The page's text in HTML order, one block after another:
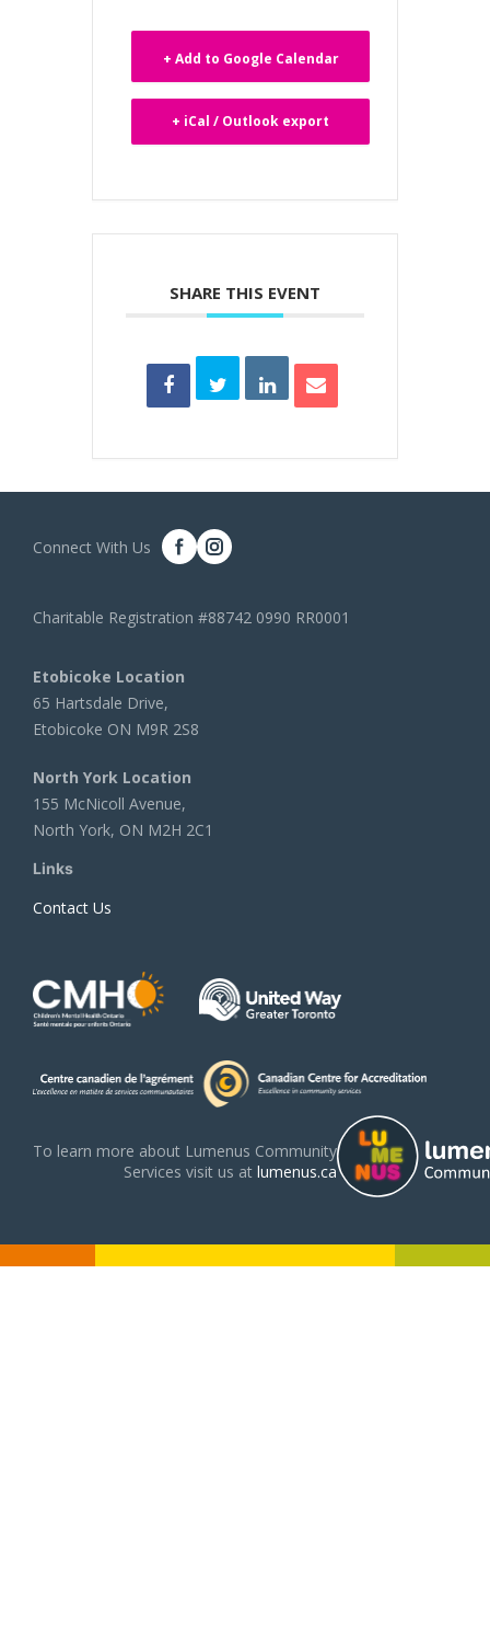
+ Add to Google Calendar
+ iCal / Outlook export
SHARE THIS EVENT
Connect With Us
Charitable Registration #88742 0990 RR0001
Etobicoke Location
65 Hartsdale Drive,
Etobicoke ON M9R 2S8
North York Location
155 McNicoll Avenue,
North York, ON M2H 2C1
Links
Contact Us
To learn more about Lumenus Community
Services visit us at lumenus.ca